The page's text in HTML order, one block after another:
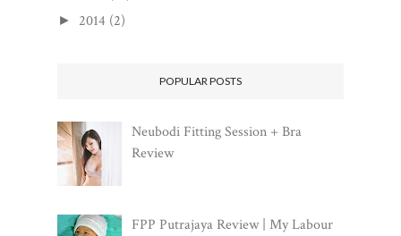
► 2014 (2)
POPULAR POSTS
Neubodi Fitting Session + Bra
Review
FPP Putrajaya Review | My Labour